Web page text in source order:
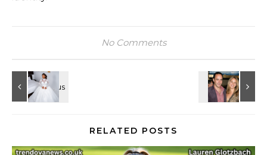
No Comments
RELATED POSTS